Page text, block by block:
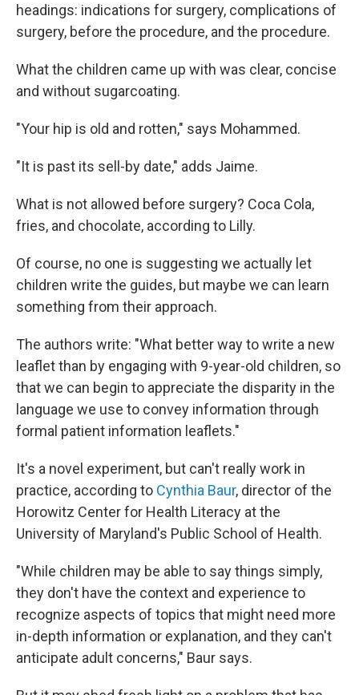
headings: indications for surgery, complications of
surgery, before the procedure, and the procedure.
What the children came up with was clear, concise
and without sugarcoating.
"Your hip is old and rotten," says Mohammed.
"It is past its sell-by date," adds Jaime.
What is not allowed before surgery? Coca Cola,
fries, and chocolate, according to Lilly.
Of course, no one is suggesting we actually let
children write the guides, but maybe we can learn
something from their approach.
The authors write: "What better way to write a new
leaflet than by engaging with 9-year-old children, so
that we can begin to appreciate the disparity in the
language we use to convey information through
formal patient information leaflets."
It's a novel experiment, but can't really work in
practice, according to Cynthia Baur, director of the
Horowitz Center for Health Literacy at the
University of Maryland's Public School of Health.
"While children may be able to say things simply,
they don't have the context and experience to
recognize aspects of topics that might need more
in-depth information or explanation, and they can't
anticipate adult concerns," Baur says.